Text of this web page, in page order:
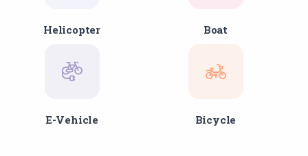
Helicopter Boat
E-Vehicle Bicycle